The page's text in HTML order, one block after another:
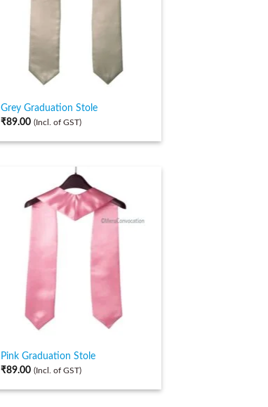
Grey Graduation Stole
₹89.00 (Incl. of GST)
Pink Graduation Stole
₹89.00 (Incl. of GST)